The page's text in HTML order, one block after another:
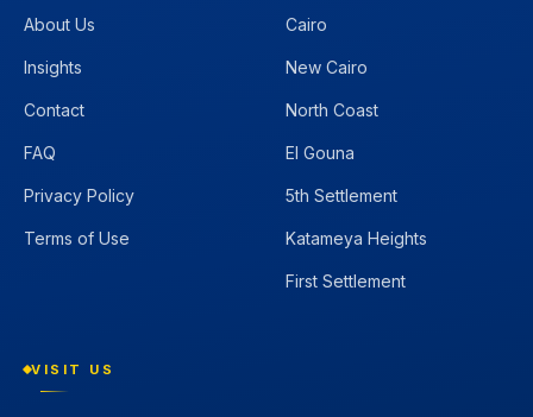
About Us
Insights
Contact
FAQ
Privacy Policy
Terms of Use
Cairo
New Cairo
North Coast
El Gouna
5th Settlement
Katameya Heights
First Settlement
VISIT US